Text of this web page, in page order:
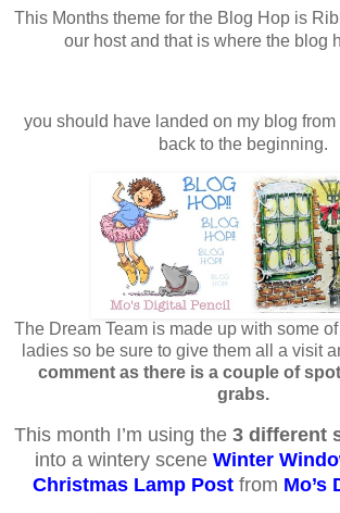
This Months theme for the Blog Hop is
our host and that is where the blog
you should have landed on my blog from
back to the beginning.
The Dream Team is made up with some
ladies so be sure to give them all a visit
comment as there is a couple of
grabs.
This month I’m using the 3 different
into a wintery scene Winter
Christmas Lamp Post from Mo’s